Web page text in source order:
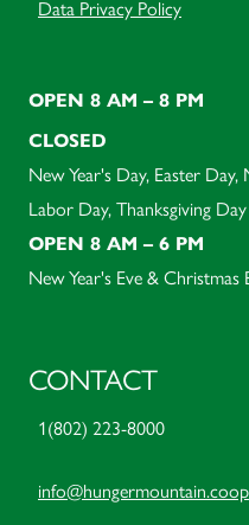
Data Privacy Policy
OPEN 8 AM – 8 PM
CLOSED
New Year's Day, Easter
Labor Day, Thanksgiving
OPEN 8 AM – 6 PM
New Year's Eve & Christmas
CONTACT
1(802) 223-8000
info@hungermountain.coop